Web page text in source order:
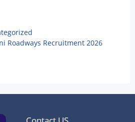
Roadways Recruitment 2026